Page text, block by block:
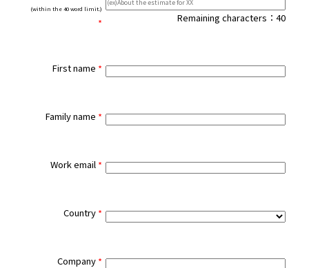
(within the 40 word limit.)
Remaining characters： 40
First name
Family name
Work email
Country
Company